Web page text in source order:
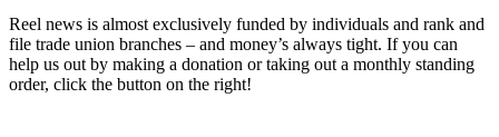
Reel news is almost exclusively funded by individuals and rank and
file trade union branches – and money’s always tight. If you can
help us out by making a donation or taking out a monthly standing
order, click the button on the right!